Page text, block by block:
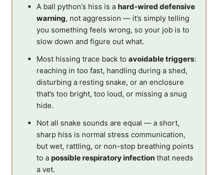
A ball python’s hiss is a hard-wired defensive
warning, not aggression — it’s simply telling
you something feels wrong, so your job is to
slow down and figure out what.
Most hissing trace back to avoidable triggers:
reaching in too fast, handling during a shed,
disturbing a resting snake, or an enclosure
that’s too bright, too loud, or missing a snug
hide.
Not all snake sounds are equal — a short,
sharp hiss is normal stress communication,
but wet, rattling, or non-stop breathing points
to a possible respiratory infection that needs
a vet.